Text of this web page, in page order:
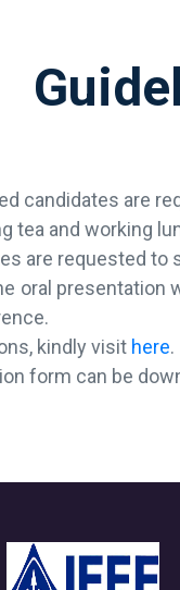
candidates are
tea and working
are requested to
oral presentation
kindly visit here.
form can be